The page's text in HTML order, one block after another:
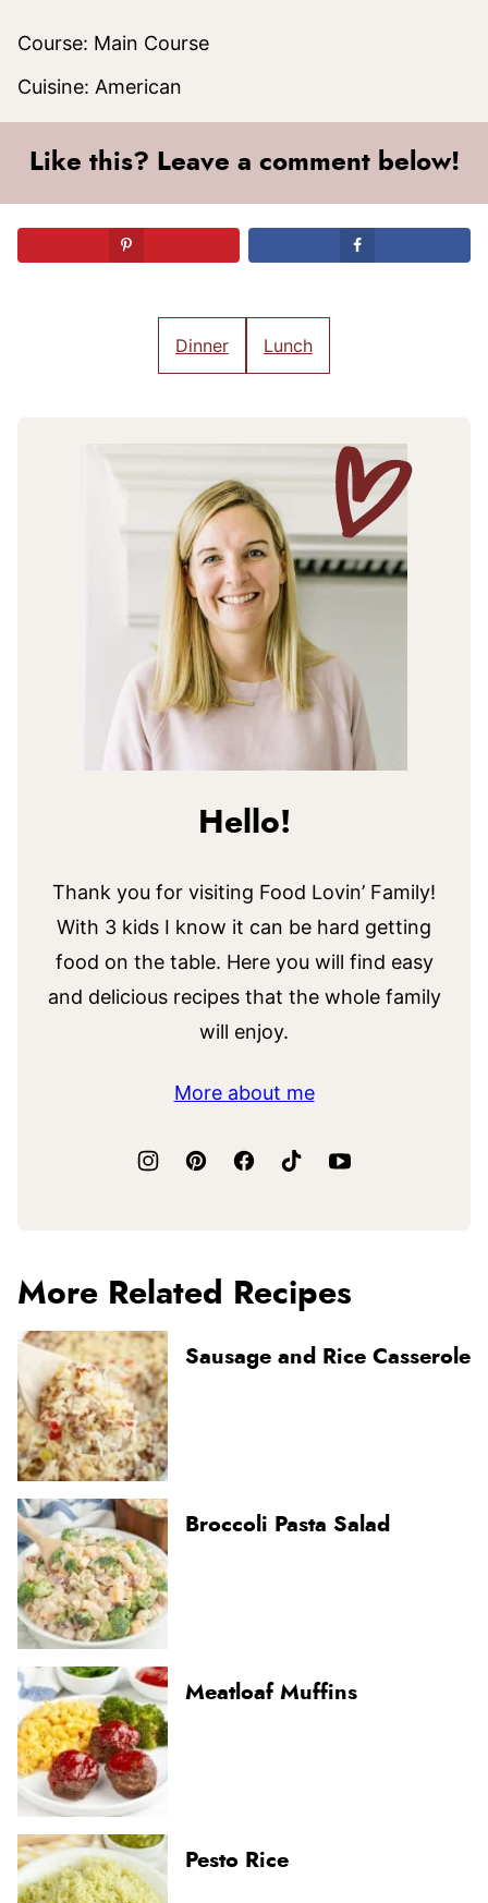
Course: Main Course
Cuisine: American
Like this? Leave a comment below!
Dinner Lunch
Hello!
Thank you for visiting Food Lovin’ Family!
With 3 kids I know it can be hard getting
food on the table. Here you will find easy
and delicious recipes that the whole family
will enjoy.
More about me
More Related Recipes
Sausage and Rice Casserole
Broccoli Pasta Salad
Meatloaf Muffins
Pesto Rice